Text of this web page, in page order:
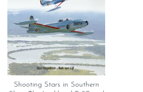
Shooting Stars in Southern